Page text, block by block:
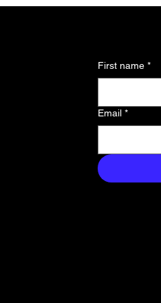
First name *
Email *